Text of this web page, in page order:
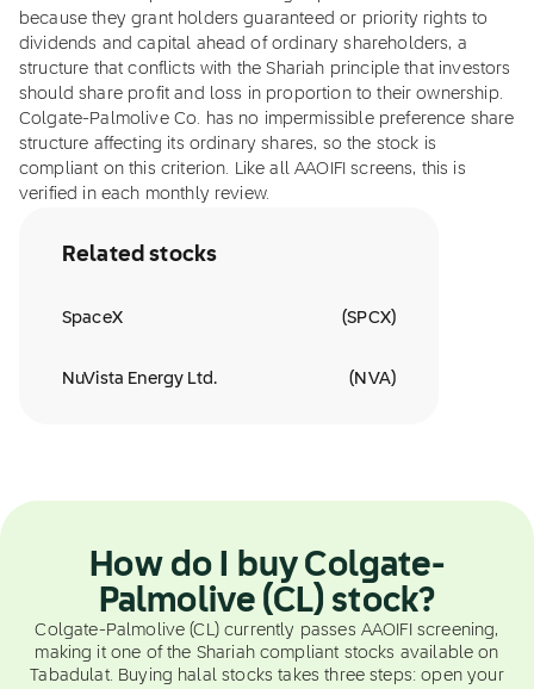
because they grant holders guaranteed or priority rights to
dividends and capital ahead of ordinary shareholders, a
structure that conflicts with the Shariah principle that investors
should share profit and loss in proportion to their ownership.
Colgate-Palmolive Co. has no impermissible preference share
structure affecting its ordinary shares, so the stock is
compliant on this criterion. Like all AAOIFI screens, this is
verified in each monthly review.
Related stocks
SpaceX (SPCX)
NuVista Energy Ltd. ( NVA)
How do I buy Colgate-
Palmolive (CL) stock?
Colgate-Palmolive (CL) currently passes AAOIFI screening,
making it one of the Shariah compliant stocks available on
Tabadulat. Buying halal stocks takes three steps: open your